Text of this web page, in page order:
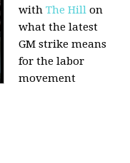
withThe Hill on
what the latest
GM strike means
for the labor
movement